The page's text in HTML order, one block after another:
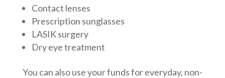
Contact lenses
Prescription sunglasses
LASIK surgery
Dry eye treatment
You can also use your funds for everyday, non-